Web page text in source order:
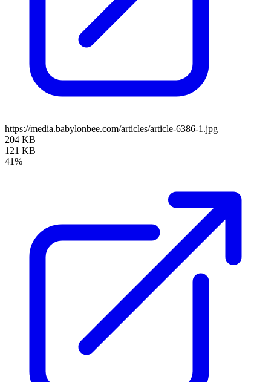
https://media.babylonbee.com/articles/article-6386-1.jpg
204 KB
121 KB
41%